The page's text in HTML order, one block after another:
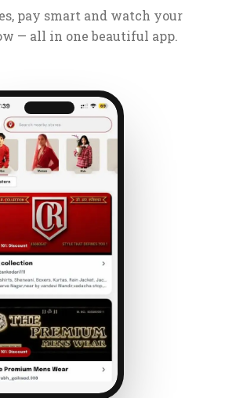
pay smart and watch your
— all in one beautiful app.